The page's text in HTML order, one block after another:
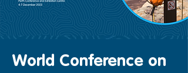
World Conference on